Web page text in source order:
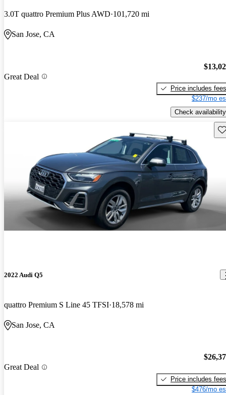
3.0T quattro Premium Plus AWD 101,720 mi
San Jose, CA
Great Deal
Price includes fees
$237/mo
Check availability
2022 Audi Q5
quattro Premium S Line 45 TFSI 18,578 mi
San Jose, CA
Great Deal
Price includes fees
$476/mo